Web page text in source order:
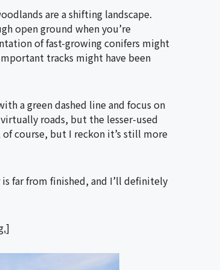
are a shifting landscape.
open ground when you’re
of fast-growing conifers might
tracks might have been
a green dashed line and focus on
roads, but the lesser-used
course, but I reckon it’s still more
far from finished, and I’ll definitely
]